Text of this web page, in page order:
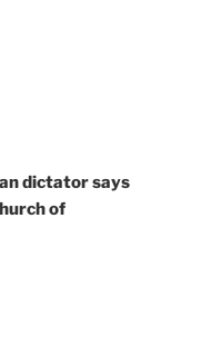
dictator says
of